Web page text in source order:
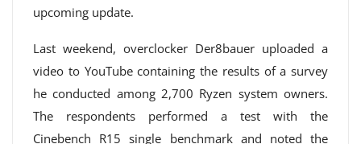
upcoming update.
Last weekend, overclocker Der8bauer uploaded a
video to YouTube containing the results of a survey
he conducted among 2,700 Ryzen system owners.
The respondents performed a test with the
Cinebench R15 single benchmark and noted the